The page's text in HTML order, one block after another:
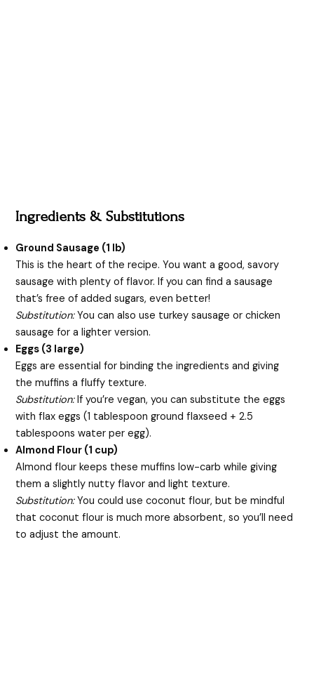
Ingredients & Substitutions
Ground Sausage (1 lb)
This is the heart of the recipe. You want a good, savory
sausage with plenty of flavor. If you can find a sausage
that’s free of added sugars, even better!
Substitution:You can also use turkey sausage or chicken
sausage for a lighter version.
Eggs (3 large)
Eggs are essential for binding the ingredients and giving
the muffins a fluffy texture.
Substitution:If you’re vegan, you can substitute the eggs
with flax eggs (1 tablespoon ground flaxseed + 2.5
tablespoons water per egg).
Almond Flour (1 cup)
Almond flour keeps these muffins low-carb while giving
them a slightly nutty flavor and light texture.
Substitution:You could use coconut flour, but be mindful
that coconut flour is much more absorbent, so you’ll need
to adjust the amount.